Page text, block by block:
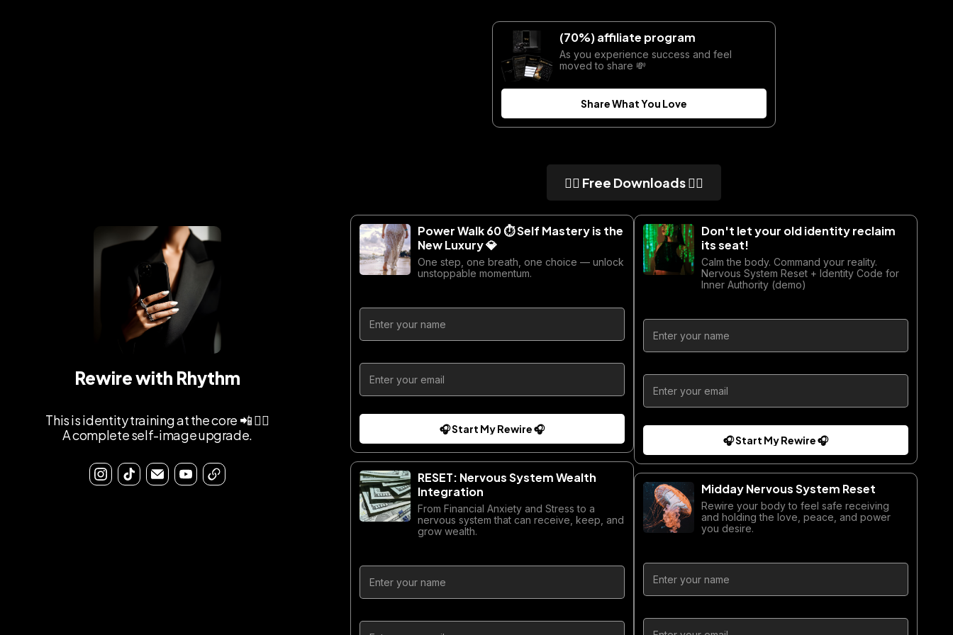
Rewire with Rhythm
This is identity training at the core 📲 ⛓️‍💥
A complete self-image upgrade.
(70%) affiliate program
As you experience success and feel
moved to share 💸
Share What You Love
👇🏼 Free Downloads 👇🏼
Power Walk 60 ⏱ Self Mastery is the
New Luxury 💎
One step, one breath, one choice — unlock
unstoppable momentum.
🎧 Start My Rewire 🎧
RESET: Nervous System Wealth
Integration
From Financial Anxiety and Stress to a
nervous system that can receive, keep, and
grow wealth.
Don't let your old identity reclaim
its seat!
Calm the body. Command your reality.
Nervous System Reset + Identity Code for
Inner Authority (demo)
🎧 Start My Rewire 🎧
Midday Nervous System Reset
Rewire your body to feel safe receiving
and holding the love, peace, and power
you desire.